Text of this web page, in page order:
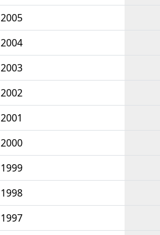
2005
2004
2003
2002
2001
2000
1999
1998
1997